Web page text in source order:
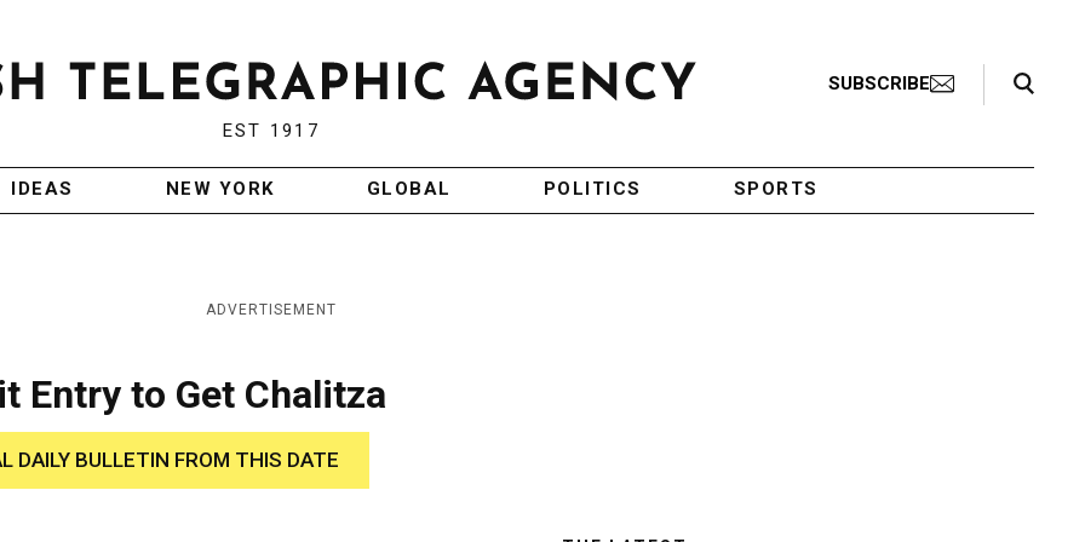
EST 1917
SUBSCRIBE
Search Toggle
IDEAS NEW YORK GLOBAL POLITICS SPORTS
ADVERTISEMENT
Entry to Get Chalitza
DAILY BULLETIN FROM THIS DATE